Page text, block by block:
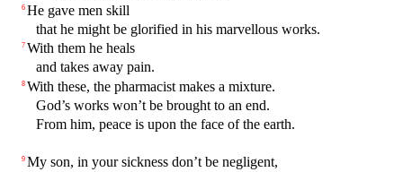
6 He gave men skill
that he might be glorified in his marvellous works.
7 With them he heals
and takes away pain.
8 With these, the pharmacist makes a mixture.
God’s works won’t be brought to an end.
From him, peace is upon the face of the earth.
9 My son, in your sickness don’t be negligent,